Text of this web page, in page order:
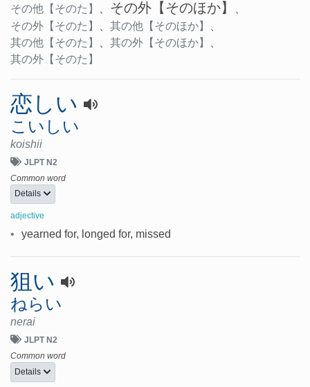
その他 【そのた】 、 その外 【そのほか】
、
その外 【そのた】 、 其の他 【そのほか】
、
其の他 【そのた】 、 其の外 【そのほか】
、
其の外 【そのた】
恋しい
こいしい
koishii
JLPT N2
Common word
Details
adjective
• yearned for, longed for, missed
狙い
ねらい
nerai
JLPT N2
Common word
Details